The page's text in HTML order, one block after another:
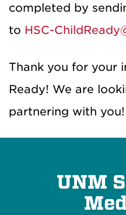
completed by
to HSC-
Thank you for your
Ready! We are
partnering with you!
UNM